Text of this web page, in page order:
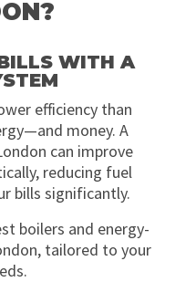
WITH A
efficiency than
money. A
can improve
reducing fuel
bills significantly.
boilers and energy-
tailored to your